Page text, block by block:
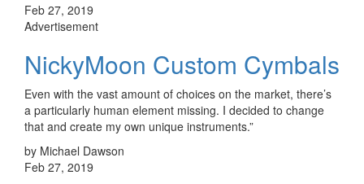
Feb 27, 2019
Advertisement
NickyMoon Custom Cymbals
Even with the vast amount of choices on the market, there’s
a particularly human element missing. I decided to change
that and create my own unique instruments.”
by Michael Dawson
Feb 27, 2019